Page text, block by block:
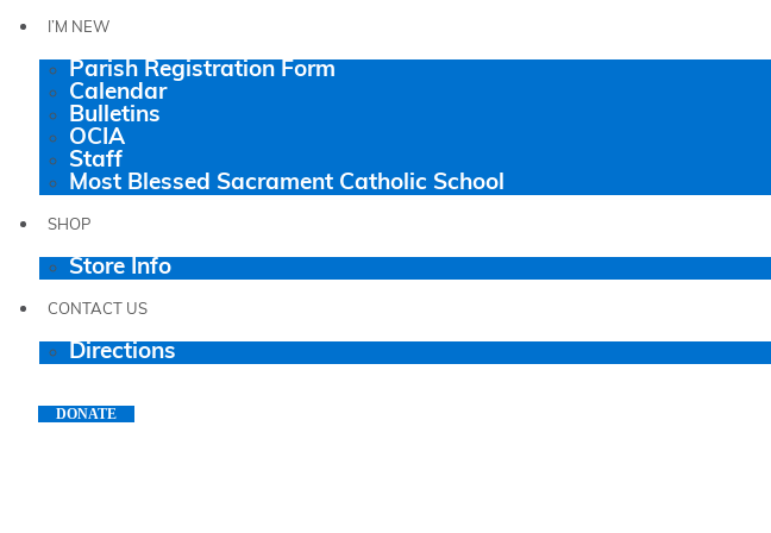
I’M NEW
Parish Registration Form
Calendar
Bulletins
OCIA
Staff
Most Blessed Sacrament Catholic School
SHOP
Store Info
CONTACT US
Directions
DONATE